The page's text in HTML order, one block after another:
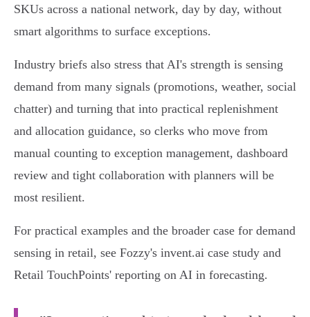
SKUs across a national network, day by day, without
smart algorithms to surface exceptions.
Industry briefs also stress that AI's strength is sensing
demand from many signals (promotions, weather, social
chatter) and turning that into practical replenishment
and allocation guidance, so clerks who move from
manual counting to exception management, dashboard
review and tight collaboration with planners will be
most resilient.
For practical examples and the broader case for demand
sensing in retail, see Fozzy's invent.ai case study and
Retail TouchPoints' reporting on AI in forecasting.